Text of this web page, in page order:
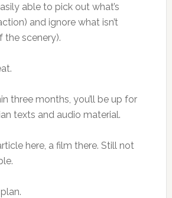
able to pick out what’s
and ignore what isn’t
the scenery).
three months, you’ll be up for
texts and audio material.
here, a film there. Still not